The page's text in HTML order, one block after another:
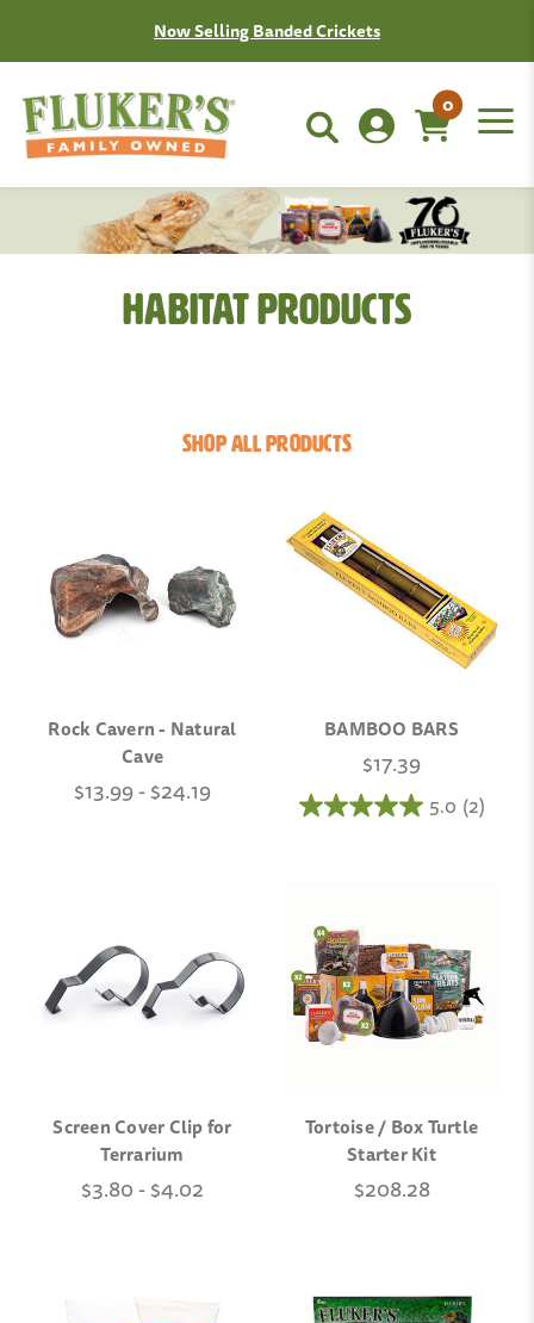
Join the Fluken Club!
0
Habitat Products
SHOP ALL PRODUCTS
Rock Cavern - Natural
Cave
$13.99 - $24.19
BAMBOO BARS
$17.39
5.0 (2)
Screen Cover Clip for
Terrarium
$3.80 - $4.02
Tortoise / Box Turtle
Starter Kit
$208.28